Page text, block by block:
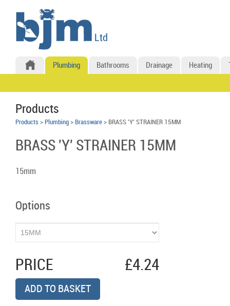
Plumbing Bathrooms Drainage Heating
Products
Products > Plumbing > Brassware > BRASS 'Y' STRAINER 15MM
BRASS 'Y' STRAINER 15MM
15mm
Options
PRICE £4.24
ADD TO BASKET